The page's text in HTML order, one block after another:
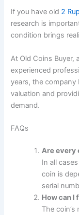
If you have old 2
research is
condition brings
At Old Coins Buyer,
experienced
years, the company
valuation and
demand.
FAQs
Are every
In all
coin is
serial
How can I
The